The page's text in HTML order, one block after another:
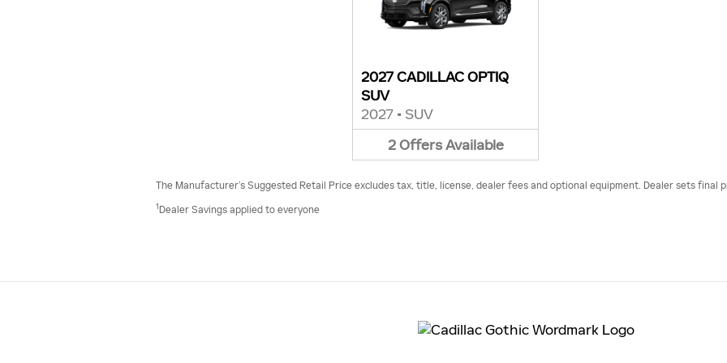
2027 CADILLAC OPTIQ
SUV
2027 • SUV
2 Offers Available
The Manufacturer’s Suggested Retail Price excludes tax, title, license, dealer fees and optional equipment. Dealer sets final
1 Dealer Savings applied to everyone